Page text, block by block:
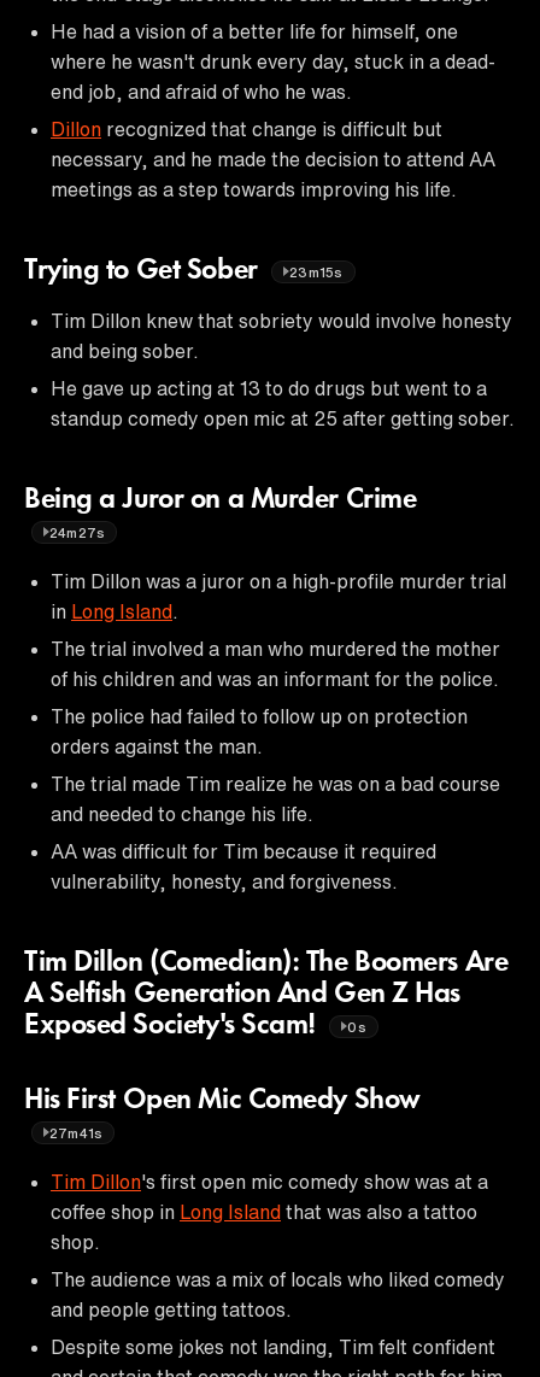
He had a vision of a better life for himself, one
where he wasn't drunk every day, stuck in a dead-
end job, and afraid of who he was.
Dillon recognized that change is difficult but
necessary, and he made the decision to attend AA
meetings as a step towards improving his life.
Trying to Get Sober 23m15s
Tim Dillon knew that sobriety would involve honesty
and being sober.
He gave up acting at 13 to do drugs but went to a
standup comedy open mic at 25 after getting sober.
Being a Juror on a Murder Crime
24m27s
Tim Dillon was a juror on a high-profile murder trial
in Long Island
The trial involved a man who murdered the mother
of his children and was an informant for the police.
The police had failed to follow up on protection
orders against the man.
The trial made Tim realize he was on a bad course
and needed to change his life.
AA was difficult for Tim because it required
vulnerability, honesty, and forgiveness.
Tim Dillon (Comedian): The Boomers Are
A Selfish Generation And Gen Z Has
Exposed Society's Scam!
0s
His First Open Mic Comedy Show
27m41s
Tim Dillon's first open mic comedy show was at a
coffee shop in Long Island that was also a tattoo
shop.
The audience was a mix of locals who liked comedy
and people getting tattoos.
Despite some jokes not landing, Tim felt confident